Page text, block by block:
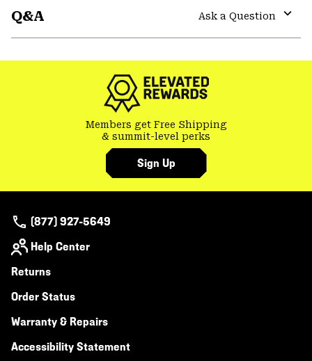
Q&A
Ask a Question
Members get Free Shipping
& summit-level perks
Sign Up
(877) 927-5649
Help Center
Returns
Order Status
Warranty & Repairs
Accessibility Statement